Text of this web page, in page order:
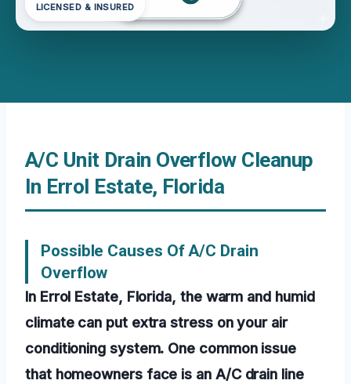
LICENSED & INSURED
A/C Unit Drain Overflow Cleanup
In Errol Estate, Florida
Possible Causes Of A/C Drain
Overflow
In Errol Estate, Florida, the warm and humid
climate can put extra stress on your air
conditioning system. One common issue
that homeowners face is an A/C drain line